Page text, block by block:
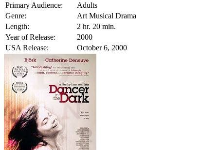
Primary Audience:
Adults
Genre:
Art Musical Drama
Length:
2 hr. 20 min.
Year of Release:
2000
USA Release:
October 6, 2000